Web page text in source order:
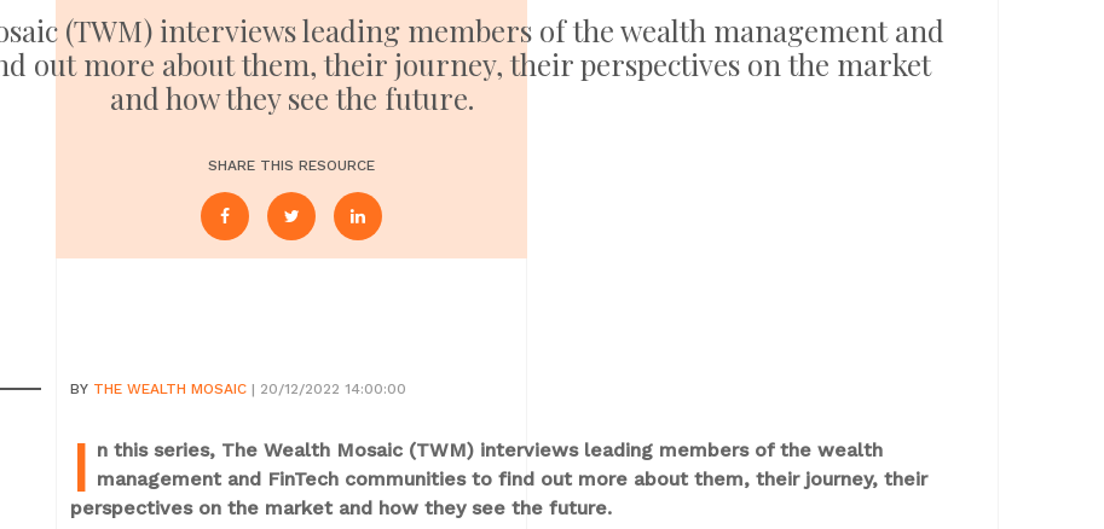
(TWM) interviews leading members of the wealth management and
out more about them, their journey, their perspectives on the market
and how they see the future.
SHARE THIS RESOURCE
BY THE WEALTH MOSAIC | 20/12/2022 14:00:00
I n this series, The Wealth Mosaic (TWM) interviews leading members of the wealth
management and FinTech communities to find out more about them, their journey, their
perspectives on the market and how they see the future.